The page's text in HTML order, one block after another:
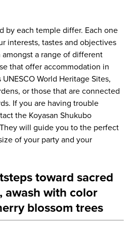
by each temple differ. Each one
interests, tastes and objectives
a range of different
that offer accommodation in
World Heritage Sites,
or those that are connected
If you are having trouble
the Koyasan Shukubo
will guide you to the perfect
of your party and your
toward sacred
awash with color
blossom trees